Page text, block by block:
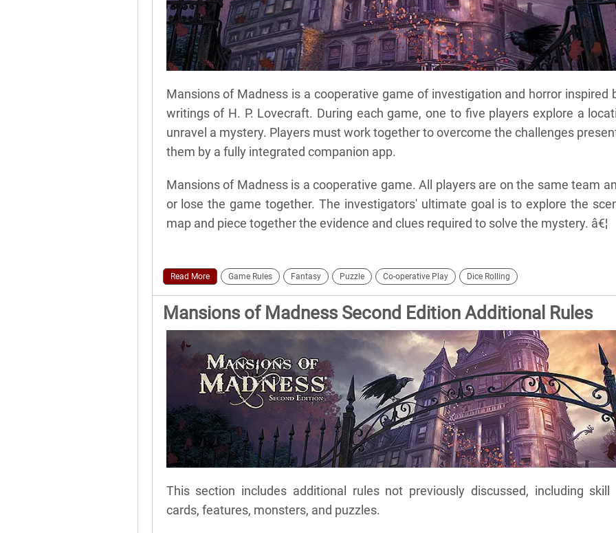
Mansions of Madness is a cooperative game of investigation and horror inspired
writings of H. P. Lovecraft. During each game, one to five players explore a
unravel a mystery. Players must work together to overcome the challenges
them by a fully integrated companion app.
Mansions of Madness is a cooperative game. All players are on the same team
or lose the game together. The investigators' ultimate goal is to explore the
map and piece together the evidence and clues required to solve the mystery. â€¦
Read More Game Rules Fantasy Puzzle Co-operative Play Dice Rolling
Mansions of Madness Second Edition Additional Rules
This section includes additional rules not previously discussed, including skill
cards, features, monsters, and puzzles.